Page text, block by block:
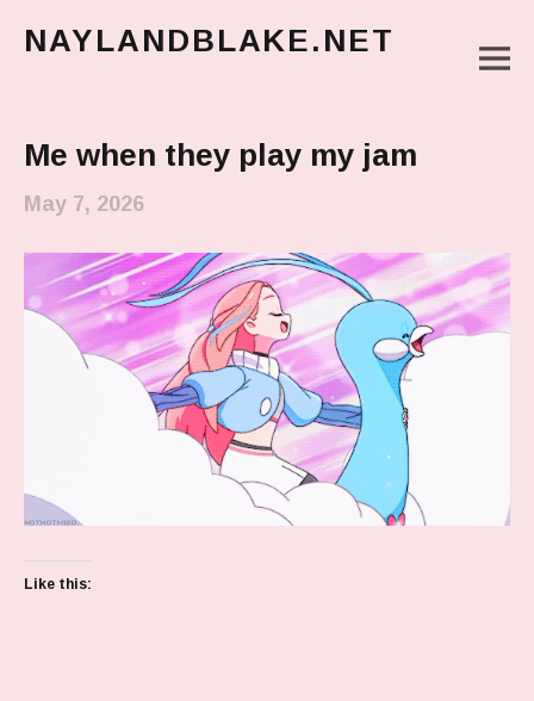
NAYLANDBLAKE.NET
Me when they play my jam
May 7, 2026
Like this: